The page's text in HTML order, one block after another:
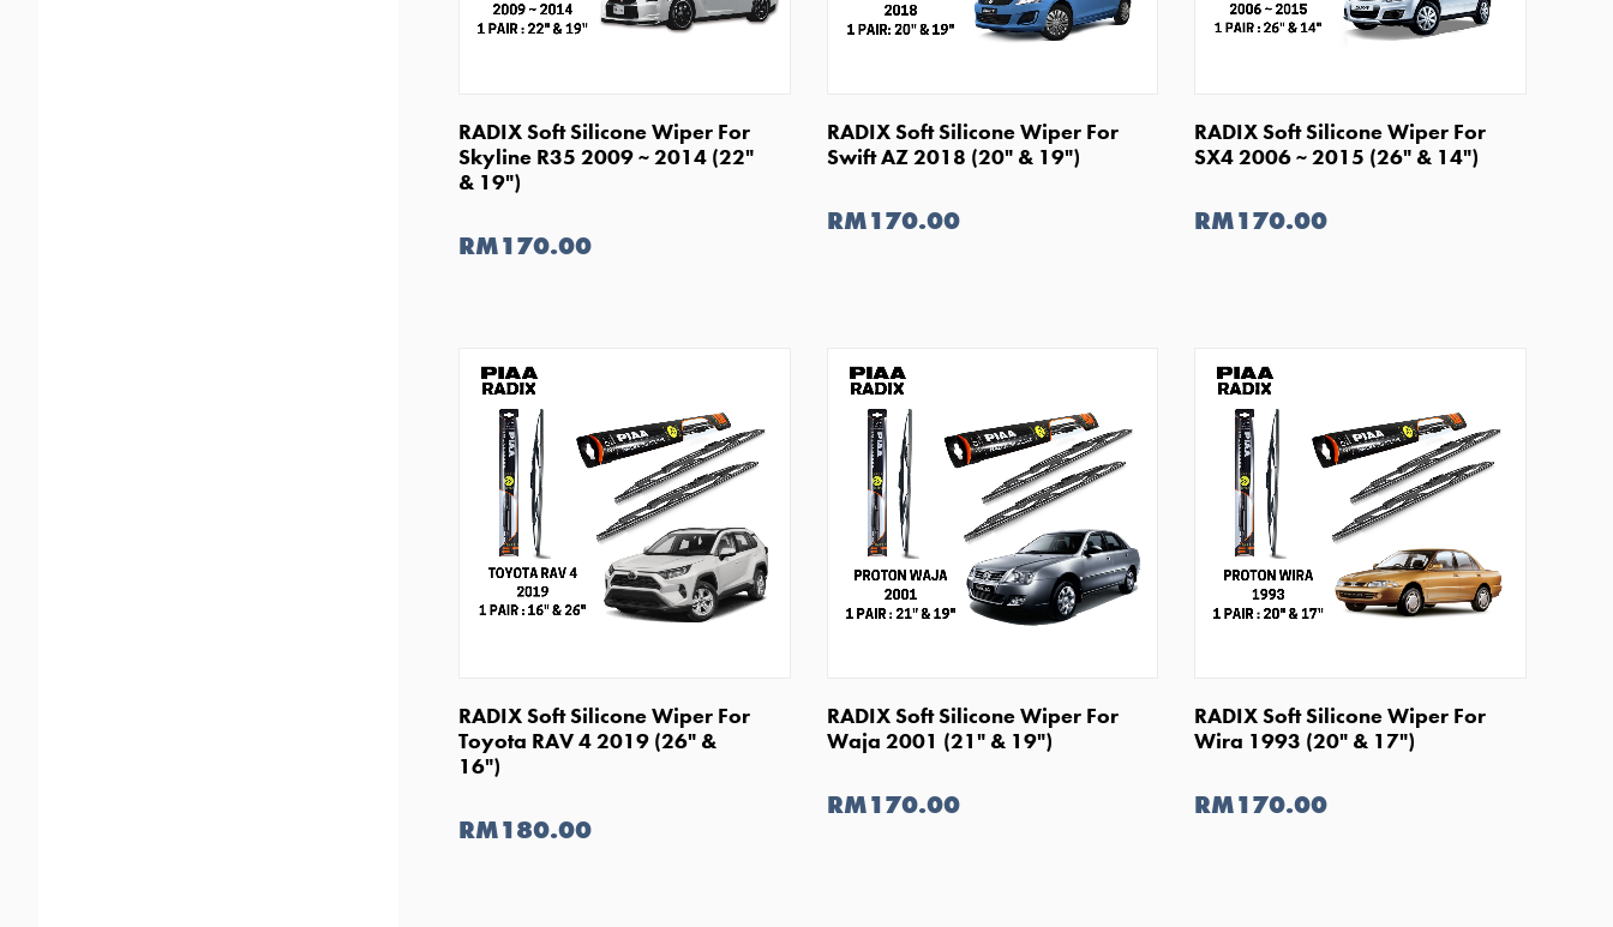
SHOP NOW
RADIX Soft Silicone Wiper For
Skyline R35 2009 ~ 2014 (22"
& 19")
RM170.00
SHOP NOW
RADIX Soft Silicone Wiper For
Swift AZ 2018 (20" & 19")
RM170.00
SHOP NOW
RADIX Soft Silicone Wiper For
SX4 2006 ~ 2015 (26" & 14")
RM170.00
SHOP NOW
RADIX Soft Silicone Wiper For
Toyota RAV 4 2019 (26" &
16")
RM180.00
SHOP NOW
RADIX Soft Silicone Wiper For
Waja 2001 (21" & 19")
RM170.00
SHOP NOW
RADIX Soft Silicone Wiper For
Wira 1993 (20" & 17")
RM170.00